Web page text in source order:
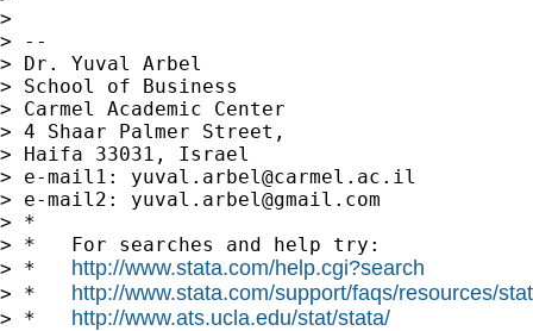
>
> --
> Dr. Yuval Arbel
> School of Business
> Carmel Academic Center
> 4 Shaar Palmer Street,
> Haifa 33031, Israel
> e-mail1: yuval.arbel@carmel.ac.il
> e-mail2: yuval.arbel@gmail.com
> *
> *   For searches and help try:
> * http://www.stata.com/help.cgi?search
> * http://www.stata.com/support/faqs/resources/
> * http://www.ats.ucla.edu/stat/stata/